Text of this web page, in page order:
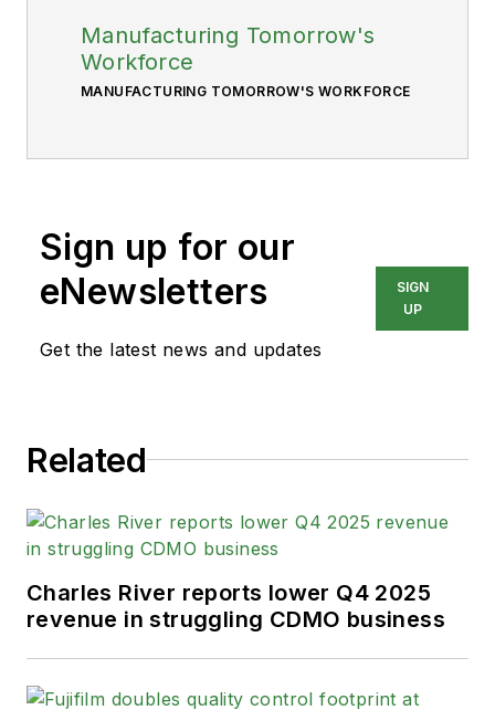
Manufacturing Tomorrow's
Workforce
MANUFACTURING TOMORROW'S WORKFORCE
Sign up for our
eNewsletters
Get the latest news and updates
SIGN
UP
Related
Charles River reports lower Q4 2025
revenue in struggling CDMO business